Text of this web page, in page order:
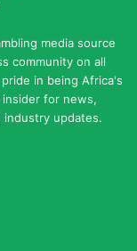
media source
community on all
in being Africa's
insider for news,
industry updates.